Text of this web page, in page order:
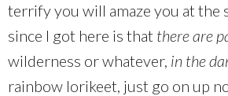
terrify you will amaze you at the
since I got here is that there are
wilderness or whatever, in the
rainbow lorikeet, just go on up